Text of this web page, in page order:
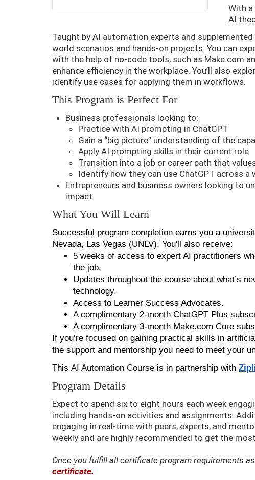
With
AI
Taught by AI automation experts and
world scenarios and hands-on projects. You can
with the help of no-code tools, such as Make.com
enhance efficiency in the workplace. You’ll also
identify use cases for applying them in workflows.
This Program is Perfect For
Business professionals looking to:
Practice with AI prompting in ChatGPT
Gain a “big picture” understanding of the
Apply AI prompting skills in their current role
Transition into a job or career path that
Identify how they can use ChatGPT across a
Entrepreneurs and business owners looking to
impact
What You Will Learn
Successful program completion earns you a
Nevada, Las Vegas (UNLV). You'll also receive:
5 weeks of access to expert AI practitioners
the job.
Updates throughout the course about what’s
technology.
Access to Learner Success Advocates.
A complimentary 2-month ChatGPT Plus
A complimentary 3-month Make.com Core
If you’re focused on gaining practical skills in
the support and mentorship you need to meet your
This AI Automation Course is in partnership with
Program Details
Expect to spend six to eight hours each week
including hands-on activities and assignments.
engaging in real-time with peers, experts, and
weekly and are highly recommended to get the
Once you fulfill all certificate program requirements
certificate.